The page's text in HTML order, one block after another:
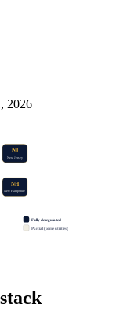
2026
NJ
New Jersey
NH
New Hampshire
Fully deregulated
Partial (some utilities)